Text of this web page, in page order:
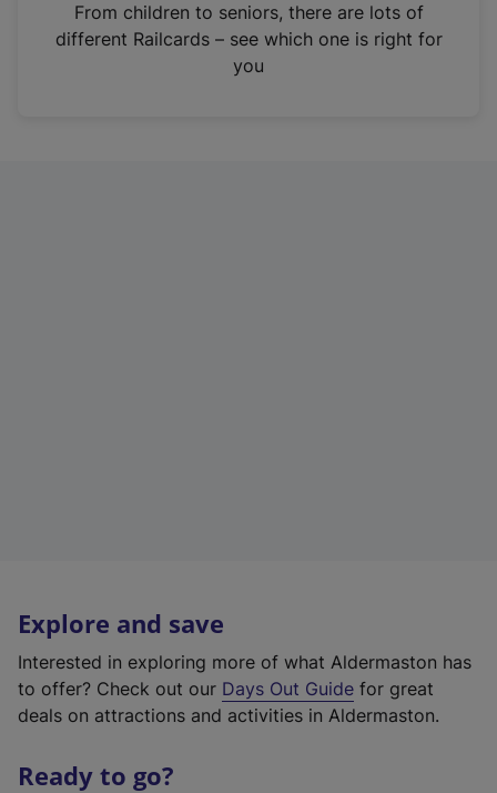
n
From children to seniors, there are lots of
different Railcards – see which one is right for
you
Explore and save
Interested in exploring more of what Aldermaston has
to offer? Check out our Days Out Guide for great
deals on attractions and activities in Aldermaston.
Ready to go?